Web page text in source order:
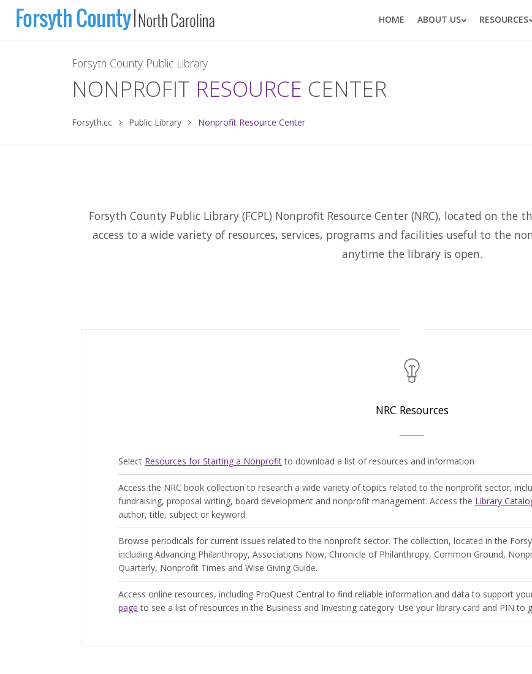
HOME ABOUT US RESOURCES
Forsyth County Public Library
NONPROFIT RESOURCE CENTER
Forsyth.cc Public Library Nonprofit Resource Center
Forsyth County Public Library (FCPL) Nonprofit Resource Center (NRC), located on
access to a wide variety of resources, services, programs and facilities useful to the
anytime the library is open.
NRC Resources
Select Resources for Starting a Nonprofitto download a list of resources and information
Access the NRC book collection to research a wide variety of topics related to the nonprofit sector,
fundraising, proposal writing, board development and nonprofit management. Access the Library
author, title, subject or keyword.
Browse periodicals for current issues related to the nonprofit sector. The collection, located in the
including Advancing Philanthropy, Associations Now, Chronicle of Philanthropy, Common Ground,
Quarterly, Nonprofit Times and Wise Giving Guide.
Access online resources, including ProQuest Central to find reliable information and data to support your
page to see a list of resources in the Business and Investing category. Use your library card and PIN to